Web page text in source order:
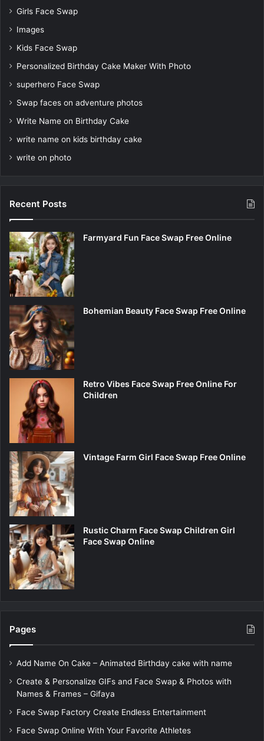
Girls Face Swap
Images
Kids Face Swap
Personalized Birthday Cake Maker With Photo
superhero Face Swap
Swap faces on adventure photos
Write Name on Birthday Cake
write name on kids birthday cake
write on photo
Recent Posts
Farmyard Fun Face Swap Free Online
Bohemian Beauty Face Swap Free Online
Retro Vibes Face Swap Free Online For
Children
Vintage Farm Girl Face Swap Free Online
Rustic Charm Face Swap Children Girl
Face Swap Online
Pages
Add Name On Cake – Animated Birthday cake with name
Create & Personalize GIFs and Face Swap & Photos with
Names & Frames – Gifaya
Face Swap Factory Create Endless Entertainment
Face Swap Online With Your Favorite Athletes